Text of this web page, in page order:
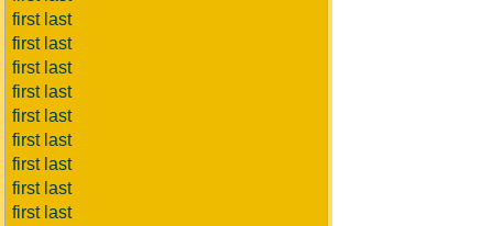
first last
first last
first last
first last
first last
first last
first last
first last
first last